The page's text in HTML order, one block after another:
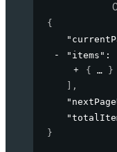
{
"items" :
{
}
,
}